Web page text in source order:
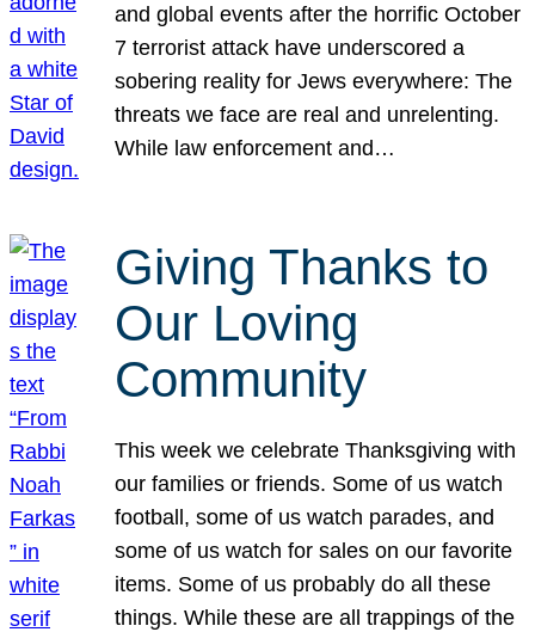
and global events after the horrific October
7 terrorist attack have underscored a
sobering reality for Jews everywhere: The
threats we face are real and unrelenting.
While law enforcement and…
Giving Thanks to
Our Loving
Community
This week we celebrate Thanksgiving with
our families or friends. Some of us watch
football, some of us watch parades, and
some of us watch for sales on our favorite
items. Some of us probably do all these
things. While these are all trappings of the